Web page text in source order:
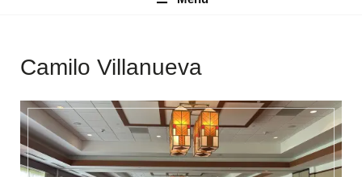
Camilo Villanueva